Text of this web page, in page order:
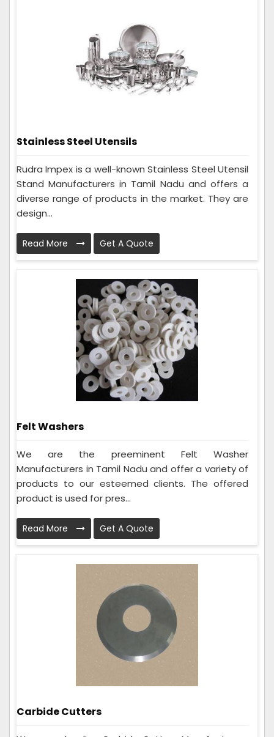
Stainless Steel Utensils
Rudra Impex is a well-known Stainless Steel Utensil
Stand Manufacturers in Tamil Nadu and offers a
diverse range of products in the market. They are
design...
Read More Get A Quote
Felt Washers
We are the preeminent Felt Washer
Manufacturers in Tamil Nadu and offer a variety of
products to our esteemed clients. The offered
product is used for pres...
Read More Get A Quote
Carbide Cutters